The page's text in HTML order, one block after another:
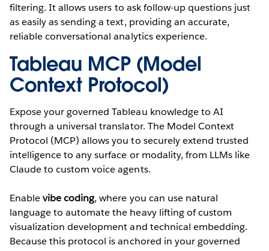
filtering. It allows users to ask follow-up questions just
as easily as sending a text, providing an accurate,
reliable conversational analytics experience.
Tableau MCP (Model
Context Protocol)
Expose your governed Tableau knowledge to AI
through a universal translator. The Model Context
Protocol (MCP) allows you to securely extend trusted
intelligence to any surface or modality, from LLMs like
Claude to custom voice agents.
Enablevibe coding, where you can use natural
language to automate the heavy lifting of custom
visualization development and technical embedding.
Because this protocol is anchored in your governed